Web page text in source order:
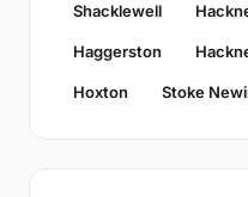
Shacklewell
Haggerston
Hoxton Stoke